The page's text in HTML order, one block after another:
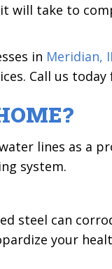
will take to
in Meridian,
Call us
lines as a
system.
steel can
your